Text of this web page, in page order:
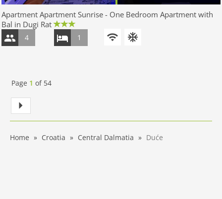
Apartment Apartment Sunrise - One Bedroom Apartment with
Bal in Dugi Rat
4 1
Page 1 of 54
Home Croatia Central Dalmatia Duće